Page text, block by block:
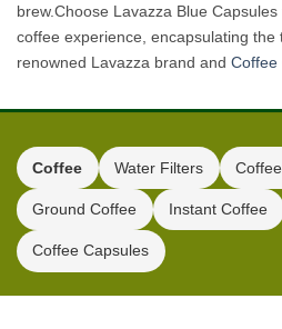
brew.Choose Lavazza Blue
coffee experience, encapsulating
renowned Lavazza brand and Coffee
Coffee Water Filters
Ground Coffee Instant Coffee
Coffee Capsules